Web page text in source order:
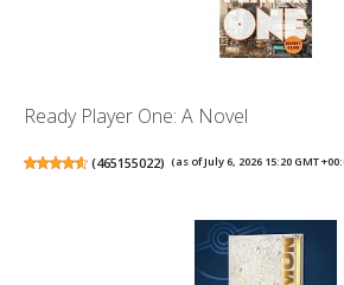
Ready Player One: A Novel
(465155022) (as of July 6, 2026 15:20 GMT